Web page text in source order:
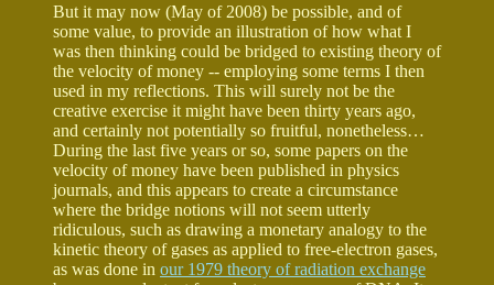
But it may now (May of 2008) be possible, and of
some value, to provide an illustration of how what I
was then thinking could be bridged to existing theory of
the velocity of money -- employing some terms I then
used in my reflections. This will surely not be the
creative exercise it might have been thirty years ago,
and certainly not potentially so fruitful, nonetheless…
During the last five years or so, some papers on the
velocity of money have been published in physics
journals, and this appears to create a circumstance
where the bridge notions will not seem utterly
ridiculous, such as drawing a monetary analogy to the
kinetic theory of gases as applied to free-electron gases,
as was done in our 1979 theory of radiation exchange